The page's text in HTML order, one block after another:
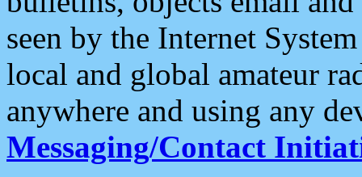
seen by the Internet
local and global amateur
anywhere and using any
Messaging/Contact